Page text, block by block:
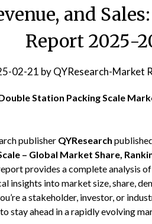
and
Report 2025-
02-21 byQYResearch-Market
Station Packing Scale
publisher QYResearch
– Global Market Share,
provides a complete analysis
insights into market size, share,
a stakeholder, investor, or
stay ahead in a rapidly evolving